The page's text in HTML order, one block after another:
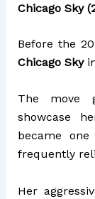
Chicago Sky
Before the
Chicago Sky
The move
showcase
became
frequently
Her